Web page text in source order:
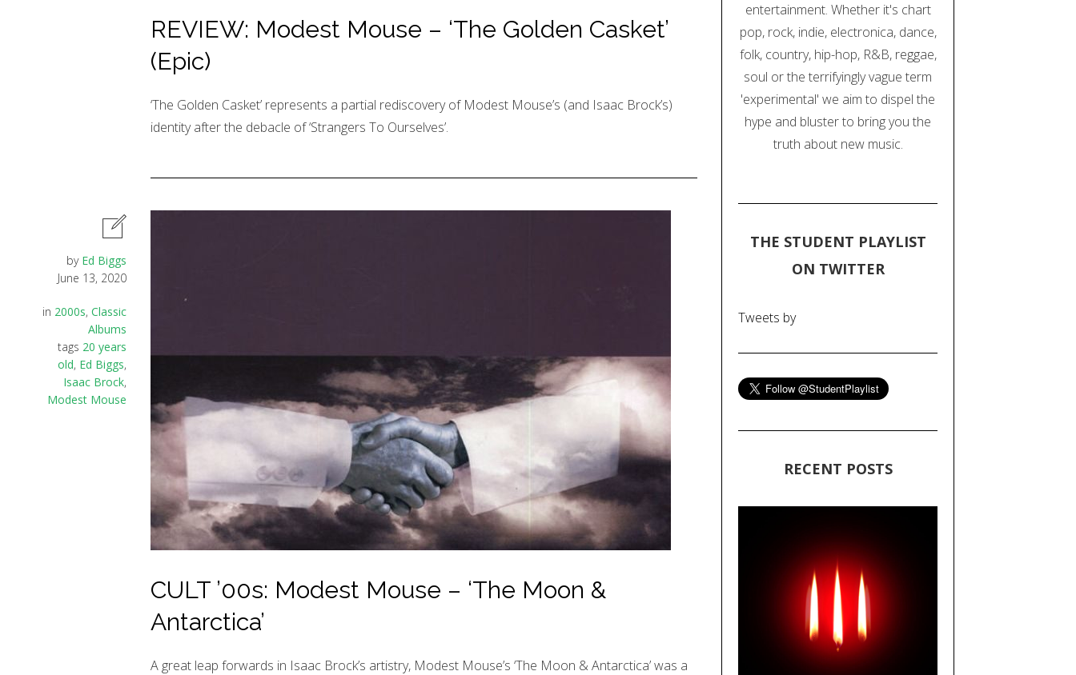
REVIEW: Modest Mouse – ‘The Golden Casket’
(Epic)
‘The Golden Casket’ represents a partial rediscovery of Modest Mouse’s (and Isaac Brock’s)
identity after the debacle of ‘Strangers To Ourselves’.
by Ed Biggs
June 13, 2020
in 2000s, Classic
Albums
tags 20 years
old, Ed Biggs,
Isaac Brock,
Modest Mouse
CULT ’00s: Modest Mouse – ‘The Moon &
Antarctica’
A great leap forwards in Isaac Brock’s artistry, Modest Mouse’s ‘The Moon & Antarctica’ was a
entertainment. Whether it's chart
pop, rock, indie, electronica, dance,
folk, country, hip-hop, R&B, reggae,
soul or the terrifyingly vague term
'experimental' we aim to dispel the
hype and bluster to bring you the
truth about new music.
THE STUDENT PLAYLIST
ON TWITTER
Tweets by
RECENT POSTS